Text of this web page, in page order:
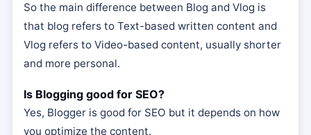
So the main difference between Blog and Vlog is
that blog refers to Text-based written content and
Vlog refers to Video-based content, usually shorter
and more personal.
Is Blogging good for SEO?
Yes, Blogger is good for SEO but it depends on how
you optimize the content.